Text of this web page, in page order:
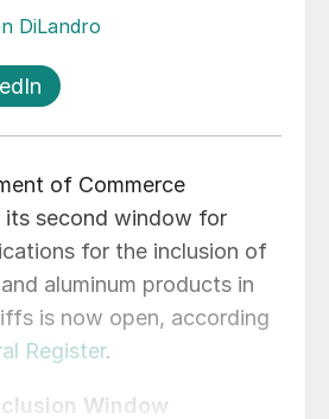
DiLandro
of Commerce
its second window for
for the inclusion of
aluminum products in
is now open, according
Register.
Window